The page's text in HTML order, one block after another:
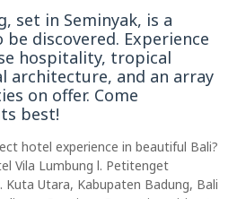
set in Seminyak, is a
discovered. Experience
hospitality, tropical
architecture, and an array
on offer. Come
best!
hotel experience in beautiful Bali?
Vila Lumbung l. Petitenget
Kuta Utara, Kabupaten Badung, Bali